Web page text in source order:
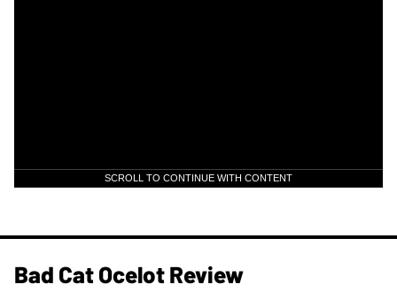
SCROLL TO CONTINUE WITH CONTENT
Bad Cat Ocelot Review